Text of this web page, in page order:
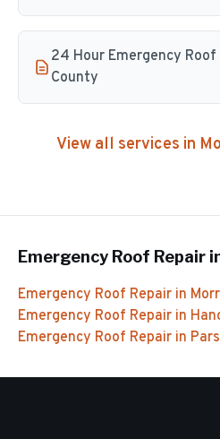
24 Hour Emergency Roof
County
View all services in
Emergency Roof Repair
Emergency Roof Repair in
Emergency Roof Repair in
Emergency Roof Repair in